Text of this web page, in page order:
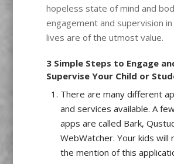
hopeless state of mind and
engagement and supervision
lives are of the utmost value.
3 Simple Steps to Engage
Supervise Your Child or
There are many different
and services available. A
apps are called Bark,
WebWatcher. Your kids will
the mention of this